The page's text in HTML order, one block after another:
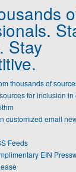
Stay
thousands of
for inclusion in
customized email
Feeds
EIN